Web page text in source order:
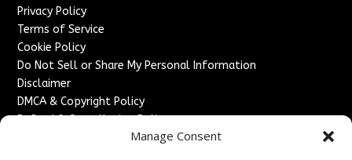
Manage Consent
Privacy Policy
Terms of Service
Cookie Policy
Do Not Sell or Share My Personal Information
Disclaimer
DMCA & Copyright Policy
Refund & Cancellation Policy